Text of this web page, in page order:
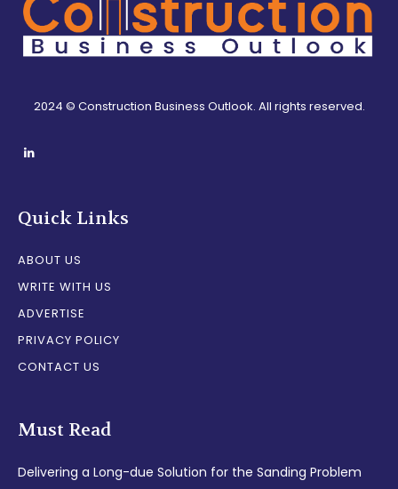
2024 © Construction Business Outlook. All rights reserved.
Quick Links
ABOUT US
WRITE WITH US
ADVERTISE
PRIVACY POLICY
CONTACT US
Must Read
Delivering a Long-due Solution for the Sanding Problem